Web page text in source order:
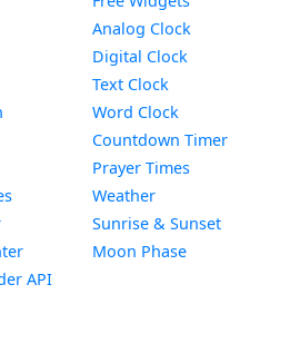
API
Analog Clock
Digital Clock
Text Clock
Word Clock
Countdown TimerWidget
Prayer Times
WeatherWidget
Sunrise & SunsetWidget
Moon PhaseWidget